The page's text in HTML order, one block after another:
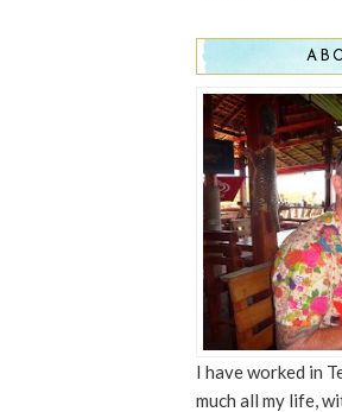
I have worked in
much all my life,